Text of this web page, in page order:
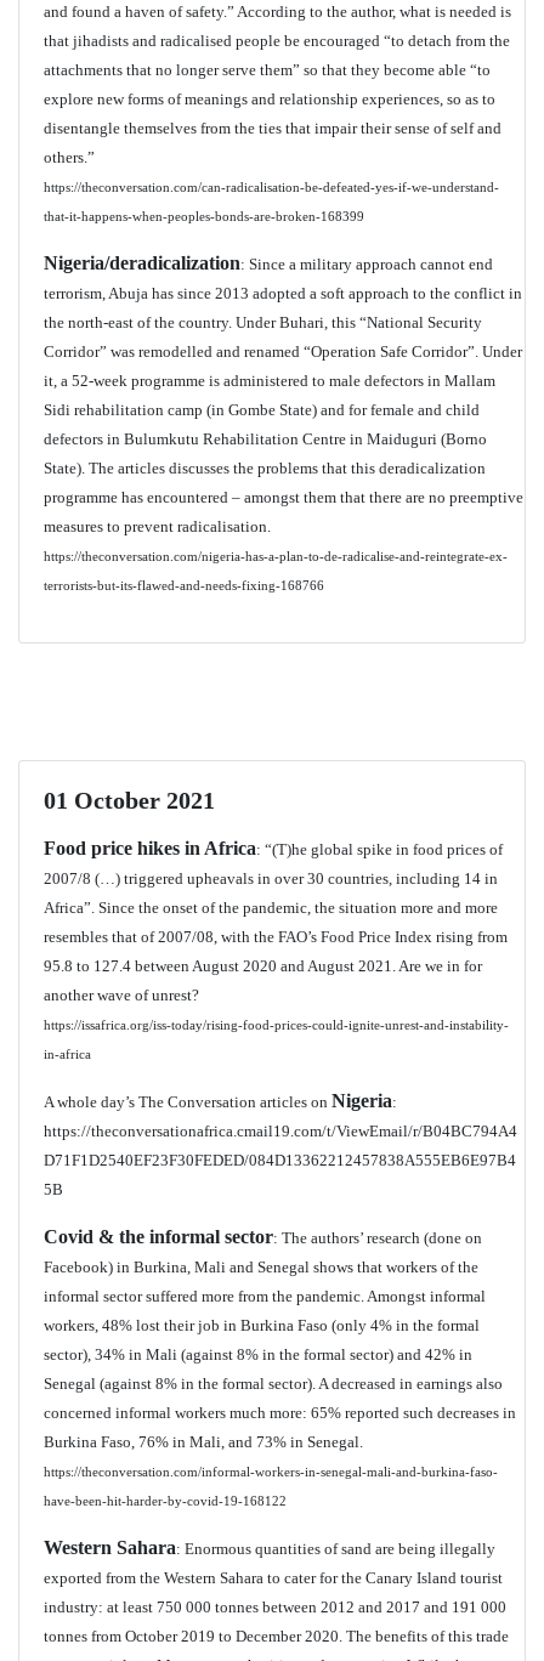
and found a haven of safety.” According to the author, what is needed is
that jihadists and radicalised people be encouraged “to detach from the
attachments that no longer serve them” so that they become able “to
explore new forms of meanings and relationship experiences, so as to
disentangle themselves from the ties that impair their sense of self and
others.”
https://theconversation.com/can-radicalisation-be-defeated-yes-if-we-understand-
that-it-happens-when-peoples-bonds-are-broken-168399
Nigeria/deradicalization: Since a military approach cannot end
terrorism, Abuja has since 2013 adopted a soft approach to the conflict in
the north-east of the country. Under Buhari, this “National Security
Corridor” was remodelled and renamed “Operation Safe Corridor”. Under
it, a 52-week programme is administered to male defectors in Mallam
Sidi rehabilitation camp (in Gombe State) and for female and child
defectors in Bulumkutu Rehabilitation Centre in Maiduguri (Borno
State). The articles discusses the problems that this deradicalization
programme has encountered – amongst them that there are no preemptive
measures to prevent radicalisation.
https://theconversation.com/nigeria-has-a-plan-to-de-radicalise-and-reintegrate-ex-
terrorists-but-its-flawed-and-needs-fixing-168766
01 October 2021
Food price hikes in Africa: “(T)he global spike in food prices of
2007/8 (…) triggered upheavals in over 30 countries, including 14 in
Africa”. Since the onset of the pandemic, the situation more and more
resembles that of 2007/08, with the FAO’s Food Price Index rising from
95.8 to 127.4 between August 2020 and August 2021. Are we in for
another wave of unrest?
https://issafrica.org/iss-today/rising-food-prices-could-ignite-unrest-and-instability-
in-africa
A whole day’s The Conversation articles on Nigeria:
https://theconversationafrica.cmail19.com/t/ViewEmail/r/B04BC794A4
D71F1D2540EF23F30FEDED/084D13362212457838A555EB6E97B4
5B
Covid & the informal sector: The authors’ research (done on
Facebook) in Burkina, Mali and Senegal shows that workers of the
informal sector suffered more from the pandemic. Amongst informal
workers, 48% lost their job in Burkina Faso (only 4% in the formal
sector), 34% in Mali (against 8% in the formal sector) and 42% in
Senegal (against 8% in the formal sector). A decreased in earnings also
concerned informal workers much more: 65% reported such decreases in
Burkina Faso, 76% in Mali, and 73% in Senegal.
https://theconversation.com/informal-workers-in-senegal-mali-and-burkina-faso-
have-been-hit-harder-by-covid-19-168122
Western Sahara: Enormous quantities of sand are being illegally
exported from the Western Sahara to cater for the Canary Island tourist
industry: at least 750 000 tonnes between 2012 and 2017 and 191 000
tonnes from October 2019 to December 2020. The benefits of this trade